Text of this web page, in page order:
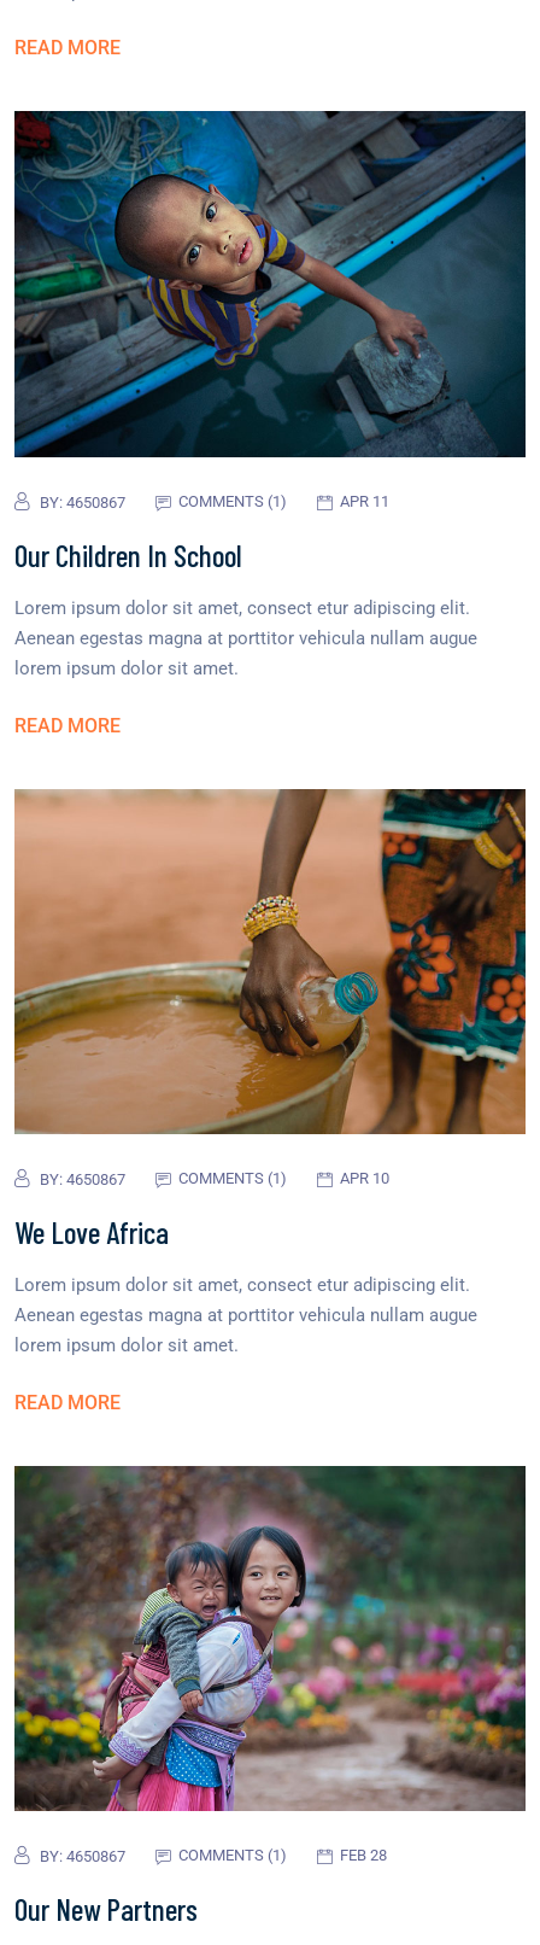
READ MORE
BY: 4650867 COMMENTS (1) APR 11
Our Children In School
Lorem ipsum dolor sit amet, consect etur adipiscing elit.
Aenean egestas magna at porttitor vehicula nullam augue
lorem ipsum dolor sit amet.
READ MORE
BY: 4650867 COMMENTS (1) APR 10
We Love Africa
Lorem ipsum dolor sit amet, consect etur adipiscing elit.
Aenean egestas magna at porttitor vehicula nullam augue
lorem ipsum dolor sit amet.
READ MORE
BY: 4650867 COMMENTS (1) FEB 28
Our New Partners